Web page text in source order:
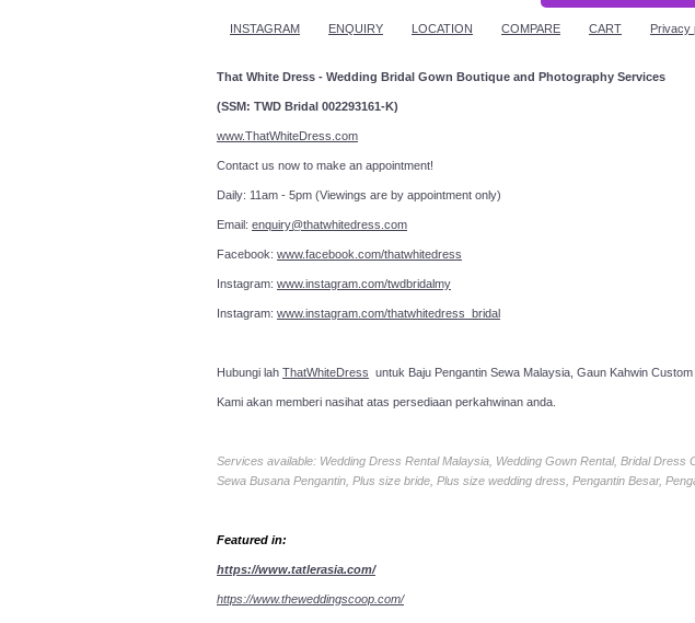
INSTAGRAM ENQUIRY LOCATION COMPARE CART Privacy
That White Dress - Wedding Bridal Gown Boutique and Photography Services
(SSM: TWD Bridal 002293161-K)
www.ThatWhiteDress.com
Contact us now to make an appointment!
Daily: 11am - 5pm (Viewings are by appointment only)
Email: enquiry@thatwhitedress.com
Facebook: www.facebook.com/thatwhitedress
Instagram: www.instagram.com/twdbridalmy
Instagram: www.instagram.com/thatwhitedress_bridal
Hubungi lah ThatWhiteDress untuk Baju Pengantin Sewa Malaysia, Gaun Kahwin
Kami akan memberi nasihat atas persediaan perkahwinan anda.
Services available: Wedding Dress Rental Malaysia, Wedding Gown Rental, Bridal
Sewa Busana Pengantin, Plus size bride, Plus size wedding dress, Pengantin Besar,
Featured in:
https://www.tatlerasia.com/
https://www.theweddingscoop.com/